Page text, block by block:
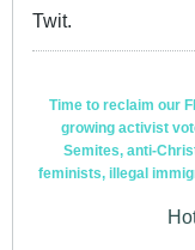
Twit.
Time to reclaim our
growing activist
Semites, anti-
feminists, illegal